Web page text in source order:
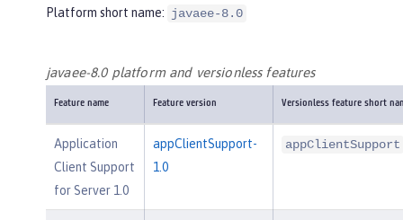
Platform short name: javaee-8.0
javaee-8.0 platform and versionless features
Feature name Feature version Versionless feature short
Application
Client Support
for Server 1.0
appClientSupport-
1.0
appClientSupport